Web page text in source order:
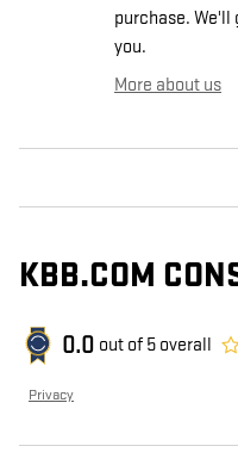
purchase.
you.
More about us
KBB.COM
0.0 out of 5 overall
Privacy